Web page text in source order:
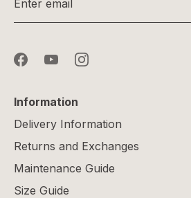
Information
Delivery Information
Returns and Exchanges
Maintenance Guide
Size Guide